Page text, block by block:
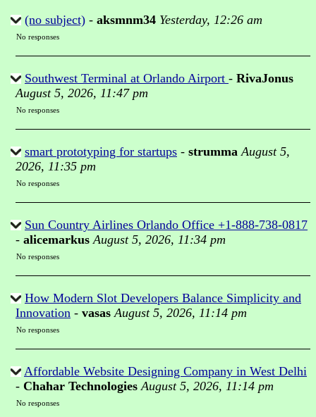
(no subject) - aksmnm34 Yesterday, 12:26 am
No responses
Southwest Terminal at Orlando Airport - RivaJonus
August 5, 2026, 11:47 pm
No responses
smart prototyping for startups - strummaAugust 5,
2026, 11:35 pm
No responses
Sun Country Airlines Orlando Office +1-888-738-0817
- alicemarkus August 5, 2026, 11:34 pm
No responses
How Modern Slot Developers Balance Simplicity and
Innovation - vasas August 5, 2026, 11:14 pm
No responses
Affordable Website Designing Company in West Delhi
- Chahar Technologies August 5, 2026, 11:14 pm
No responses